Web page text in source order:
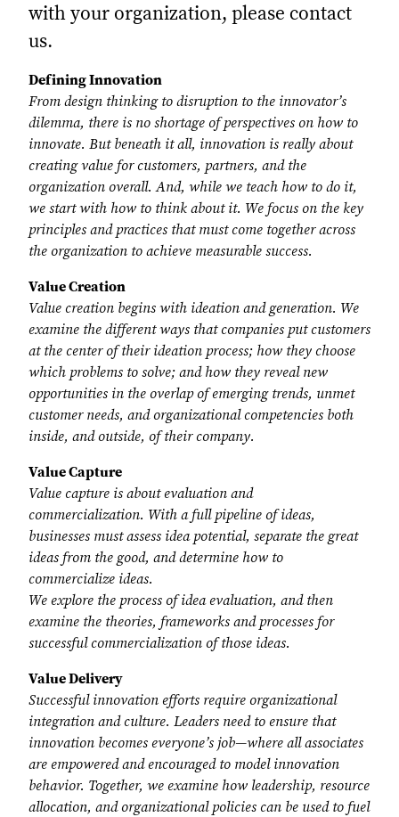
with your organization, please contact
us.
Defining Innovation
From design thinking to disruption to the innovator’s
dilemma, there is no shortage of perspectives on how to
innovate. But beneath it all, innovation is really about
creating value for customers, partners, and the
organization overall. And, while we teach how to do it,
we start with how to think about it. We focus on the key
principles and practices that must come together across
the organization to achieve measurable success.
Value Creation
Value creation begins with ideation and generation. We
examine the different ways that companies put customers
at the center of their ideation process; how they choose
which problems to solve; and how they reveal new
opportunities in the overlap of emerging trends, unmet
customer needs, and organizational competencies both
inside, and outside, of their company.
Value Capture
Value capture is about evaluation and
commercialization. With a full pipeline of ideas,
businesses must assess idea potential, separate the great
ideas from the good, and determine how to
commercialize ideas.
We explore the process of idea evaluation, and then
examine the theories, frameworks and processes for
successful commercialization of those ideas.
Value Delivery
Successful innovation efforts require organizational
integration and culture. Leaders need to ensure that
innovation becomes everyone’s job—where all associates
are empowered and encouraged to model innovation
behavior. Together, we examine how leadership, resource
allocation, and organizational policies can be used to fuel